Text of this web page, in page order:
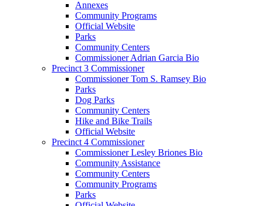
Annexes
Community Programs
Official Website
Parks
Community Centers
Commissioner Adrian Garcia Bio
Precinct 3 Commissioner
Commissioner Tom S. Ramsey Bio
Parks
Dog Parks
Community Centers
Hike and Bike Trails
Official Website
Precinct 4 Commissioner
Commissioner Lesley Briones Bio
Community Assistance
Community Centers
Community Programs
Parks